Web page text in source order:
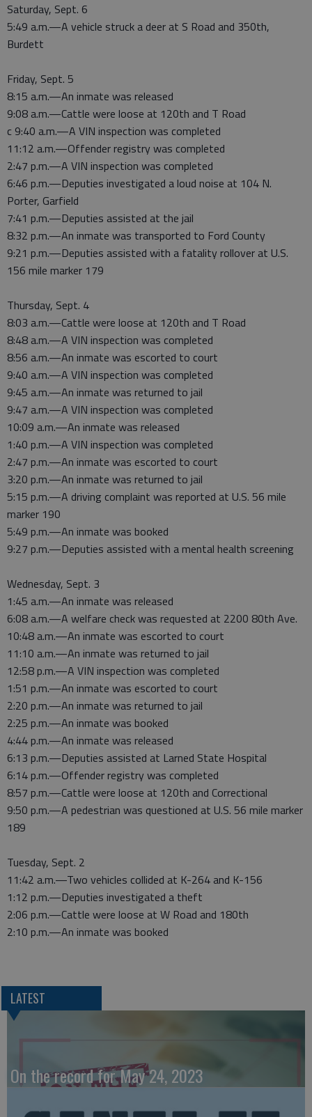
Saturday, Sept. 6
5:49 a.m.—A vehicle struck a deer at S Road and 350th,
Burdett
Friday, Sept. 5
8:15 a.m.—An inmate was released
9:08 a.m.—Cattle were loose at 120th and T Road
c 9:40 a.m.—A VIN inspection was completed
11:12 a.m.—Offender registry was completed
2:47 p.m.—A VIN inspection was completed
6:46 p.m.—Deputies investigated a loud noise at 104 N.
Porter, Garfield
7:41 p.m.—Deputies assisted at the jail
8:32 p.m.—An inmate was transported to Ford County
9:21 p.m.—Deputies assisted with a fatality rollover at U.S.
156 mile marker 179
Thursday, Sept. 4
8:03 a.m.—Cattle were loose at 120th and T Road
8:48 a.m.—A VIN inspection was completed
8:56 a.m.—An inmate was escorted to court
9:40 a.m.—A VIN inspection was completed
9:45 a.m.—An inmate was returned to jail
9:47 a.m.—A VIN inspection was completed
10:09 a.m.—An inmate was released
1:40 p.m.—A VIN inspection was completed
2:47 p.m.—An inmate was escorted to court
3:20 p.m.—An inmate was returned to jail
5:15 p.m.—A driving complaint was reported at U.S. 56 mile
marker 190
5:49 p.m.—An inmate was booked
9:27 p.m.—Deputies assisted with a mental health screening
Wednesday, Sept. 3
1:45 a.m.—An inmate was released
6:08 a.m.—A welfare check was requested at 2200 80th Ave.
10:48 a.m.—An inmate was escorted to court
11:10 a.m.—An inmate was returned to jail
12:58 p.m.—A VIN inspection was completed
1:51 p.m.—An inmate was escorted to court
2:20 p.m.—An inmate was returned to jail
2:25 p.m.—An inmate was booked
4:44 p.m.—An inmate was released
6:13 p.m.—Deputies assisted at Larned State Hospital
6:14 p.m.—Offender registry was completed
8:57 p.m.—Cattle were loose at 120th and Correctional
9:50 p.m.—A pedestrian was questioned at U.S. 56 mile marker
189
Tuesday, Sept. 2
11:42 a.m.—Two vehicles collided at K-264 and K-156
1:12 p.m.—Deputies investigated a theft
2:06 p.m.—Cattle were loose at W Road and 180th
2:10 p.m.—An inmate was booked
LATEST
On the record for May 24, 2023